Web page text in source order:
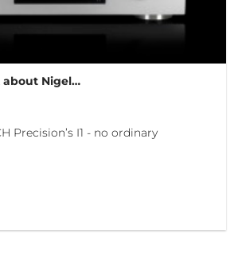
about Nigel…
Precision’s I1 - no ordinary